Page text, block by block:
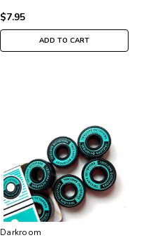
$7.95
ADD TO CART
Darkroom